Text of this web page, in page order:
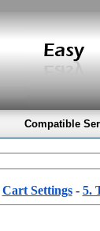
Compatible
Cart Settings- 5.